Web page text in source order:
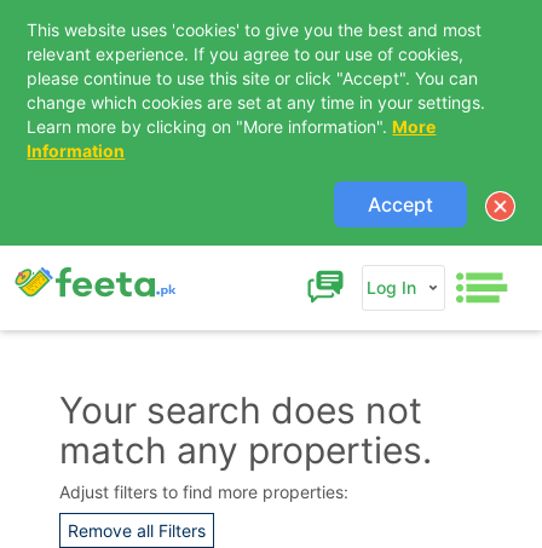
This website uses 'cookies' to give you the best and most
relevant experience. If you agree to our use of cookies,
please continue to use this site or click "Accept". You can
change which cookies are set at any time in your settings.
Learn more by clicking on "More information". More
Information
Accept
Log In
Your search does not
match any properties.
Adjust filters to find more properties:
Remove all Filters
Contact Us